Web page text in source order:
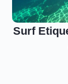
Surf